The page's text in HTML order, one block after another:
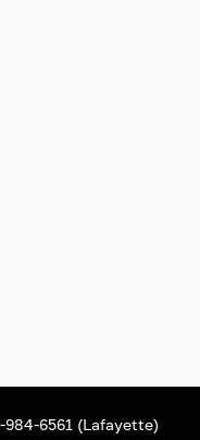
984-6561 (Lafayette)